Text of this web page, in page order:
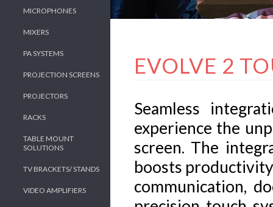
MICROPHONES
MIXERS
PA SYSTEMS
PROJECTION SCREENS
PROJECTORS
RACKS
TABLE MOUNT
SOLUTIONS
TV BRACKETS/ STANDS
VIDEO AMPLIFIERS
EVOLVE 2
Seamless
experience the
screen. The
boosts
communication,